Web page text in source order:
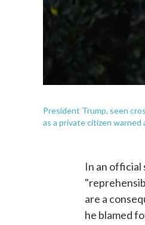
President Trump, seen
as a private citizen
In an official
are a
he blamed